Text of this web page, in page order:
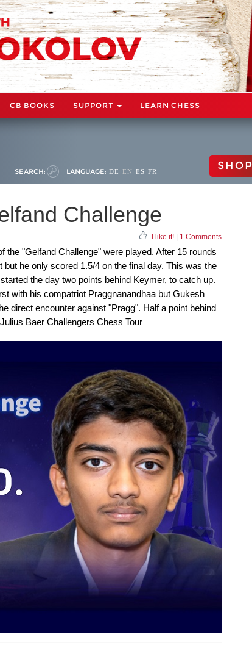
CB BOOKS SUPPORT LEARN CHESS
SEARCH: LANGUAGE: DE EN ES FR SHOP
Challenge
I like it!| 1 Comments
the "Gelfand Challenge" were played. After 15 rounds
he only scored 1.5/4 on the final day. This was the
the day two points behind Keymer, to catch up.
with his compatriot Praggnanandhaa but Gukesh
direct encounter against "Pragg". Half a point behind
Baer Challengers Chess Tour